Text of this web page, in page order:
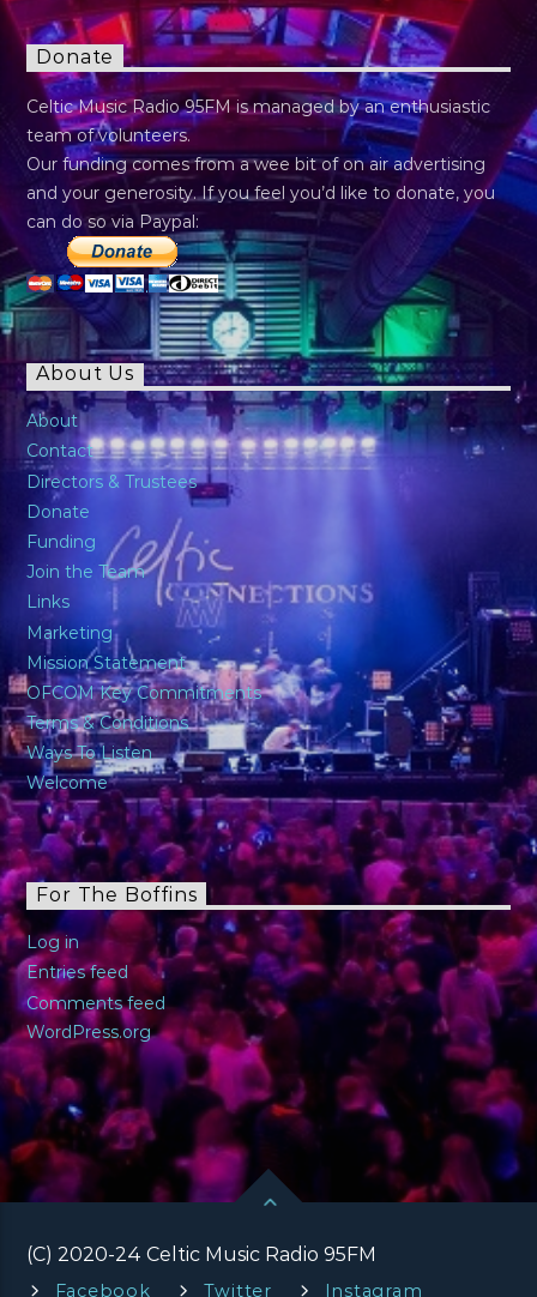
Donate
Celtic Music Radio 95FM is managed by an enthusiastic
team of volunteers.
Our funding comes from a wee bit of on air advertising
and your generosity. If you feel you’d like to donate, you
can do so via Paypal:
About Us
About
Contact
Directors & Trustees
Donate
Funding
Join the Team
Links
Marketing
Mission Statement
OFCOM Key Commitments
Terms & Conditions
Ways To Listen
Welcome
For The Boffins
Log in
Entries feed
Comments feed
WordPress.org
(C) 2020-24 Celtic Music Radio 95FM
Facebook Twitter Instagram